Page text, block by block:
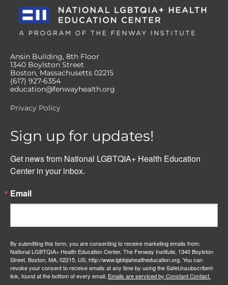
Ansin Building, 8th Floor
1340 Boylston Street
Boston, Massachusetts 02215
(617) 927-6354
education@fenwayhealth.org
Privacy Policy
Sign up for updates!
Get news from National LGBTQIA+ Health Education
Center in your inbox.
Email
By submitting this form, you are consenting to receive marketing emails from:
National LGBTQIA+ Health Education Center, The Fenway Institute, 1340 Boylston
Street, Boston, MA, 02215, US, http://www.lgbtqiahealtheducation.org. You can
revoke your consent to receive emails at any time by using the SafeUnsubscribe®
link, found at the bottom of every email. Emails are serviced by Constant Contact.